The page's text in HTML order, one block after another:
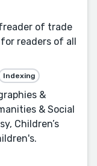
of trade
readers of all
Indexing
&
& Social
Children’s